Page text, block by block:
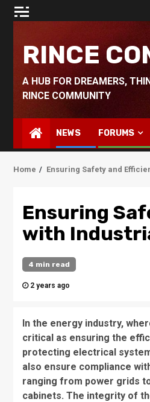
Skip
RINCE
A HUB FOR DREAMERS,
RINCE COMMUNITY
NEWS FORUMS
Home Ensuring Safety and
Ensuring
with
4 min read
2 years ago
In the energy industry,
critical as ensuring the
protecting electrical
also ensure compliance
ranging from power grids
cabinets. The integrity of